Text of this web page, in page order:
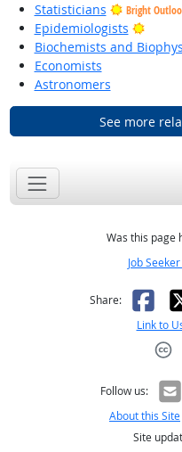
Statisticians
Bright
Epidemiologists
Bright
Biochemists and
Economists
Astronomers
See more
Was this page
Job
Share: X
Link to
Follow us:
About this Site
Site